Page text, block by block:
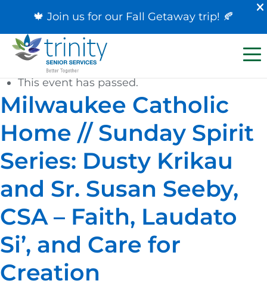
🍁 Join us for our Fall Getaway trip! 🍂
« All Events
This event has passed.
Milwaukee Catholic
Home // Sunday Spirit
Series: Dusty Krikau
and Sr. Susan Seeby,
CSA – Faith, Laudato
Si’, and Care for
Creation